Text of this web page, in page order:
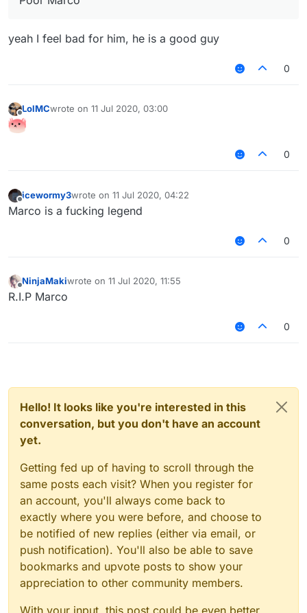
yeah I feel bad for him, he is a good guy
0
Offline
LolMCwrote on 11 Jul 2020, 03:00
last edited by
0
Offline
icewormy3wrote on 11 Jul 2020, 04:22
last edited by
Marco is a fucking legend
0
Offline
NinjaMakiwrote on 11 Jul 2020, 11:55
last edited by
R.I.P Marco
0
Hello! It looks like you're interested in this
conversation, but you don't have an account
yet.
Getting fed up of having to scroll through the
same posts each visit? When you register for
an account, you'll always come back to
exactly where you were before, and choose to
be notified of new replies (either via email, or
push notification). You'll also be able to save
bookmarks and upvote posts to show your
appreciation to other community members.